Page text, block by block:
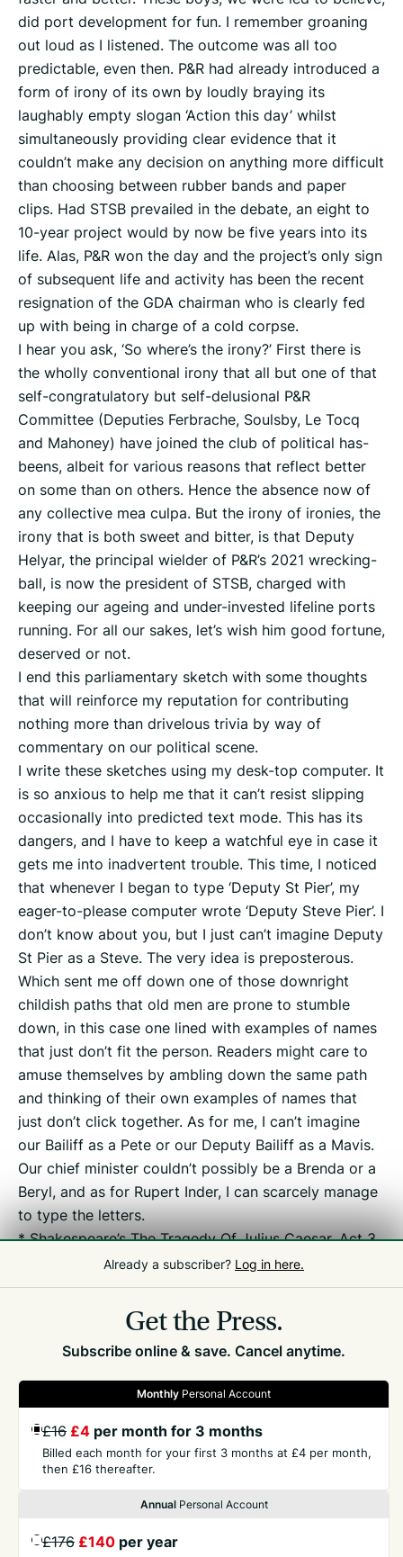
did port development for fun. I remember groaning
out loud as I listened. The outcome was all too
predictable, even then. P&R had already introduced a
form of irony of its own by loudly braying its
laughably empty slogan ‘Action this day’ whilst
simultaneously providing clear evidence that it
couldn’t make any decision on anything more difficult
than choosing between rubber bands and paper
clips. Had STSB prevailed in the debate, an eight to
10-year project would by now be five years into its
life. Alas, P&R won the day and the project’s only sign
of subsequent life and activity has been the recent
resignation of the GDA chairman who is clearly fed
up with being in charge of a cold corpse.
I hear you ask, ‘So where’s the irony?’ First there is
the wholly conventional irony that all but one of that
self-congratulatory but self-delusional P&R
Committee (Deputies Ferbrache, Soulsby, Le Tocq
and Mahoney) have joined the club of political has-
beens, albeit for various reasons that reflect better
on some than on others. Hence the absence now of
any collective mea culpa. But the irony of ironies, the
irony that is both sweet and bitter, is that Deputy
Helyar, the principal wielder of P&R’s 2021 wrecking-
ball, is now the president of STSB, charged with
keeping our ageing and under-invested lifeline ports
running. For all our sakes, let’s wish him good fortune,
deserved or not.
I end this parliamentary sketch with some thoughts
that will reinforce my reputation for contributing
nothing more than drivelous trivia by way of
commentary on our political scene.
I write these sketches using my desk-top computer. It
is so anxious to help me that it can’t resist slipping
occasionally into predicted text mode. This has its
dangers, and I have to keep a watchful eye in case it
gets me into inadvertent trouble. This time, I noticed
that whenever I began to type ‘Deputy St Pier’, my
eager-to-please computer wrote ‘Deputy Steve Pier’. I
don’t know about you, but I just can’t imagine Deputy
St Pier as a Steve. The very idea is preposterous.
Which sent me off down one of those downright
childish paths that old men are prone to stumble
down, in this case one lined with examples of names
that just don’t fit the person. Readers might care to
amuse themselves by ambling down the same path
and thinking of their own examples of names that
just don’t click together. As for me, I can’t imagine
our Bailiff as a Pete or our Deputy Bailiff as a Mavis.
Our chief minister couldn’t possibly be a Brenda or a
Beryl, and as for Rupert Inder, I can scarcely manage
to type the letters.
* Shakespeare’s The Tragedy Of Julius Caesar, Act 3,
Already a subscriber? Log in here.
Get the Press.
Subscribe online & save. Cancel anytime.
Monthly Personal Account
£16 £4 per month for 3 months
Billed each month for your first 3 months at £4 per month,
then £16 thereafter.
AnnualPersonal Account
£176 £140 per year
GET THE PRESS
COMPANY